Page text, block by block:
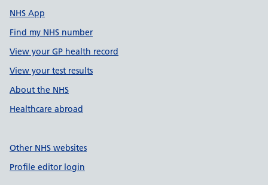
NHS App
Find my NHS number
View your GP health record
View your test results
About the NHS
Healthcare abroad
Other NHS websites
Profile editor login